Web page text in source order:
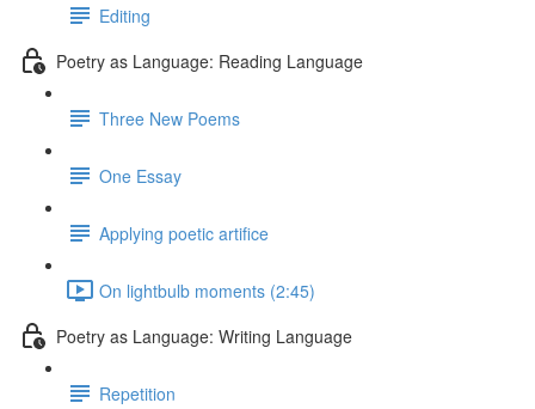
Editing
Poetry as Language: Reading Language
Three New Poems
One Essay
Applying poetic artifice
On lightbulb moments (2:45)
Poetry as Language: Writing Language
Repetition